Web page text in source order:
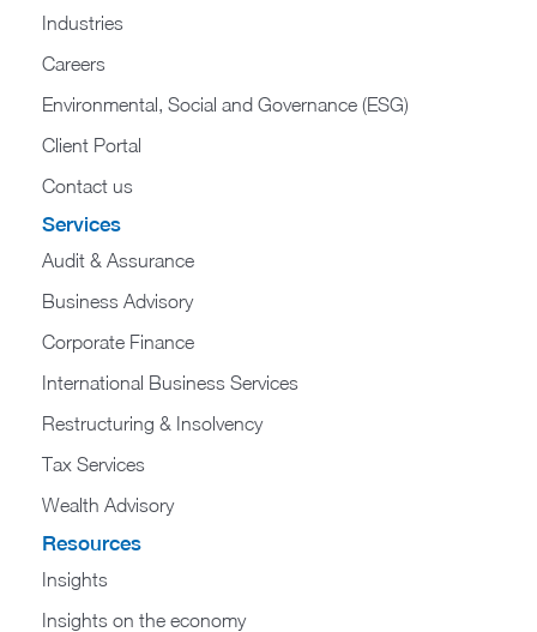
Industries
Careers
Environmental, Social and Governance (ESG)
Client Portal
Contact us
Services
Audit & Assurance
Business Advisory
Corporate Finance
International Business Services
Restructuring & Insolvency
Tax Services
Wealth Advisory
Resources
Insights
Insights on the economy